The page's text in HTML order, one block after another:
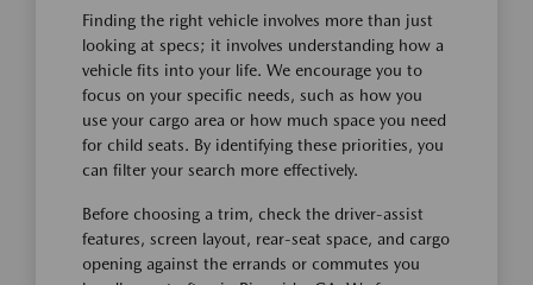
Finding the right vehicle involves more than just
looking at specs; it involves understanding how a
vehicle fits into your life. We encourage you to
focus on your specific needs, such as how you
use your cargo area or how much space you need
for child seats. By identifying these priorities, you
can filter your search more effectively.
Before choosing a trim, check the driver-assist
features, screen layout, rear-seat space, and cargo
opening against the errands or commutes you